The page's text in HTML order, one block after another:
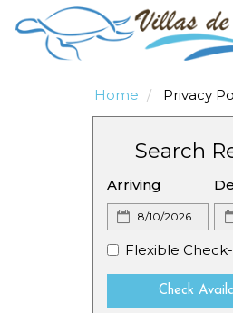
Home Privacy
Search
Arriving
Flexible
Check